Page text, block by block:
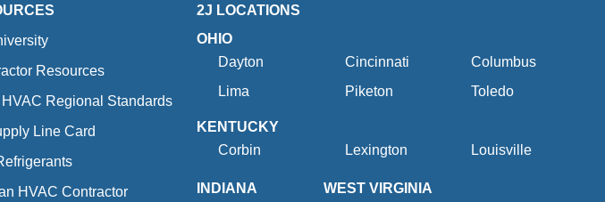
Resources
Regional Standards
Line Card
HVAC Contractor
2J LOCATIONS
OHIO
Dayton
Cincinnati
Columbus
Lima
Piketon Toledo
KENTUCKY
Corbin
Lexington Louisville
INDIANA WEST VIRGINIA